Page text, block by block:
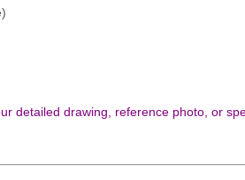
detailed drawing, reference photo, or